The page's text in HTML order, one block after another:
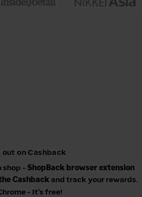
out on Cashback
shop - ShopBack browser extension
Cashback and track your rewards.
- It's free!